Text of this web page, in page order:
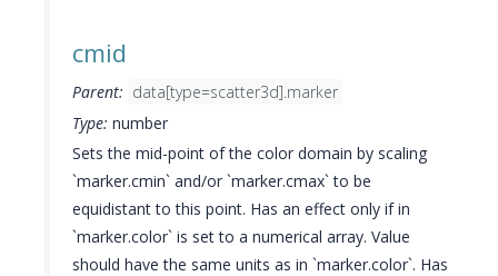
cmid
Parent: data[type=scatter3d].marker
Type: number
Sets the mid-point of the color domain by scaling
`marker.cmin` and/or `marker.cmax` to be
equidistant to this point. Has an effect only if in
`marker.color` is set to a numerical array. Value
should have the same units as in `marker.color`. Has